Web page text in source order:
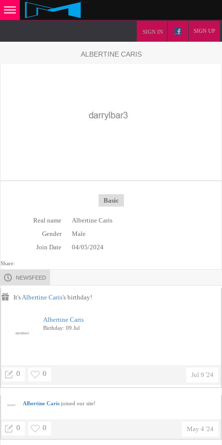
SIGN IN SIGN UP
ALBERTINE CARIS
Basic
Real name
Albertine Caris
Gender
Male
Join Date
04/05/2024
Share:
NEWSFEED
It'sAlbertine Caris's birthday!
Albertine Caris
Birthday: 09 Jul
Jul 9 '24
0 0
Albertine Caris joined our site!
May 4 '24
0 0